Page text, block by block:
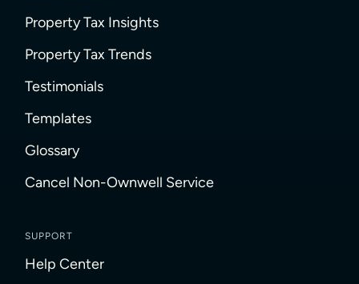
Property Tax Insights
Property Tax Trends
Testimonials
Templates
Glossary
Cancel Non-Ownwell Service
SUPPORT
Help Center